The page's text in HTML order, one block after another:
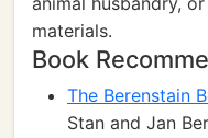
materials.
Book
The Berenstain
Stan and Jan